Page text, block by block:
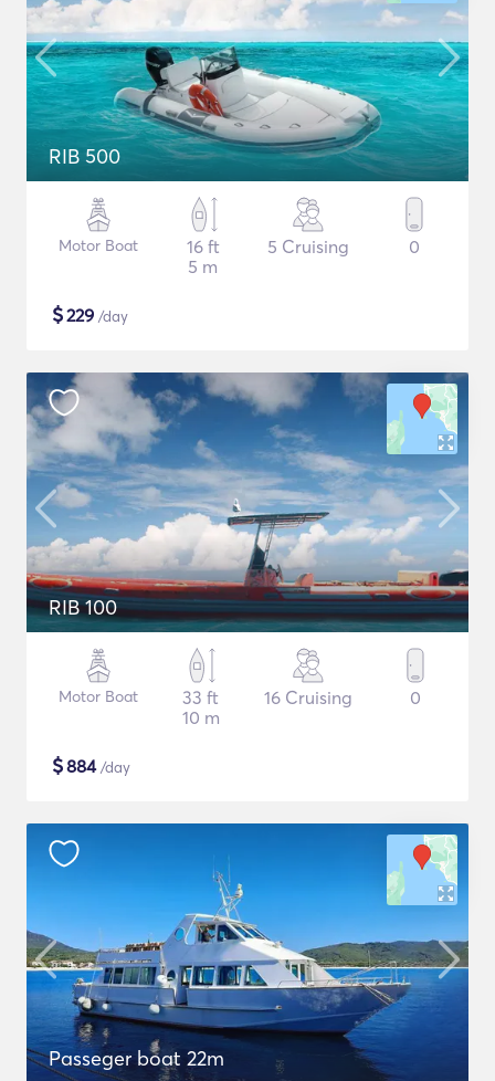
RIB 500
Motor Boat
16 ft
5 m
5 Cruising 0
$229 /day
RIB 100
Motor Boat
33 ft
10 m
16 Cruising 0
$884/day
Passeger boat 22m